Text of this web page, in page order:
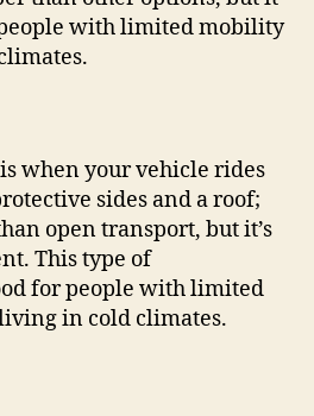
with limited mobility
when your vehicle rides
sides and a roof;
open transport, but it’s
This type of
for people with limited
in cold climates.